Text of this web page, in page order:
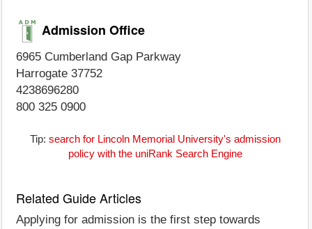
Admission Office
6965 Cumberland Gap Parkway
Harrogate 37752
4238696280
800 325 0900
Tip: search for Lincoln Memorial University's admission
policy with the uniRank Search Engine
Related Guide Articles
Applying for admission is the first step towards